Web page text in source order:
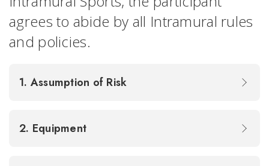
agrees to abide by all Intramural rules
and policies.
1. Assumption of Risk
2. Equipment